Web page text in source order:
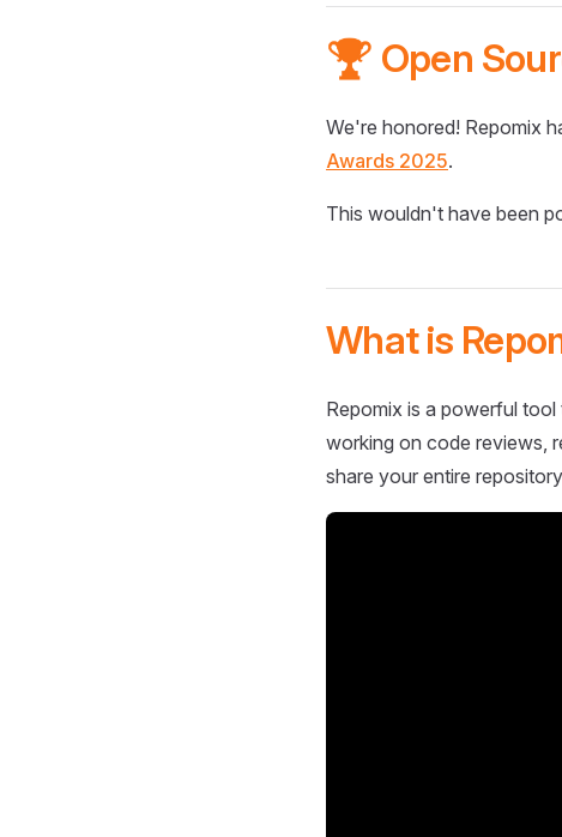
🏆 Open
We're honored! Repomix
Awards 2025.
This wouldn't have been
What is
Repomix is a powerful
working on code reviews,
share your entire